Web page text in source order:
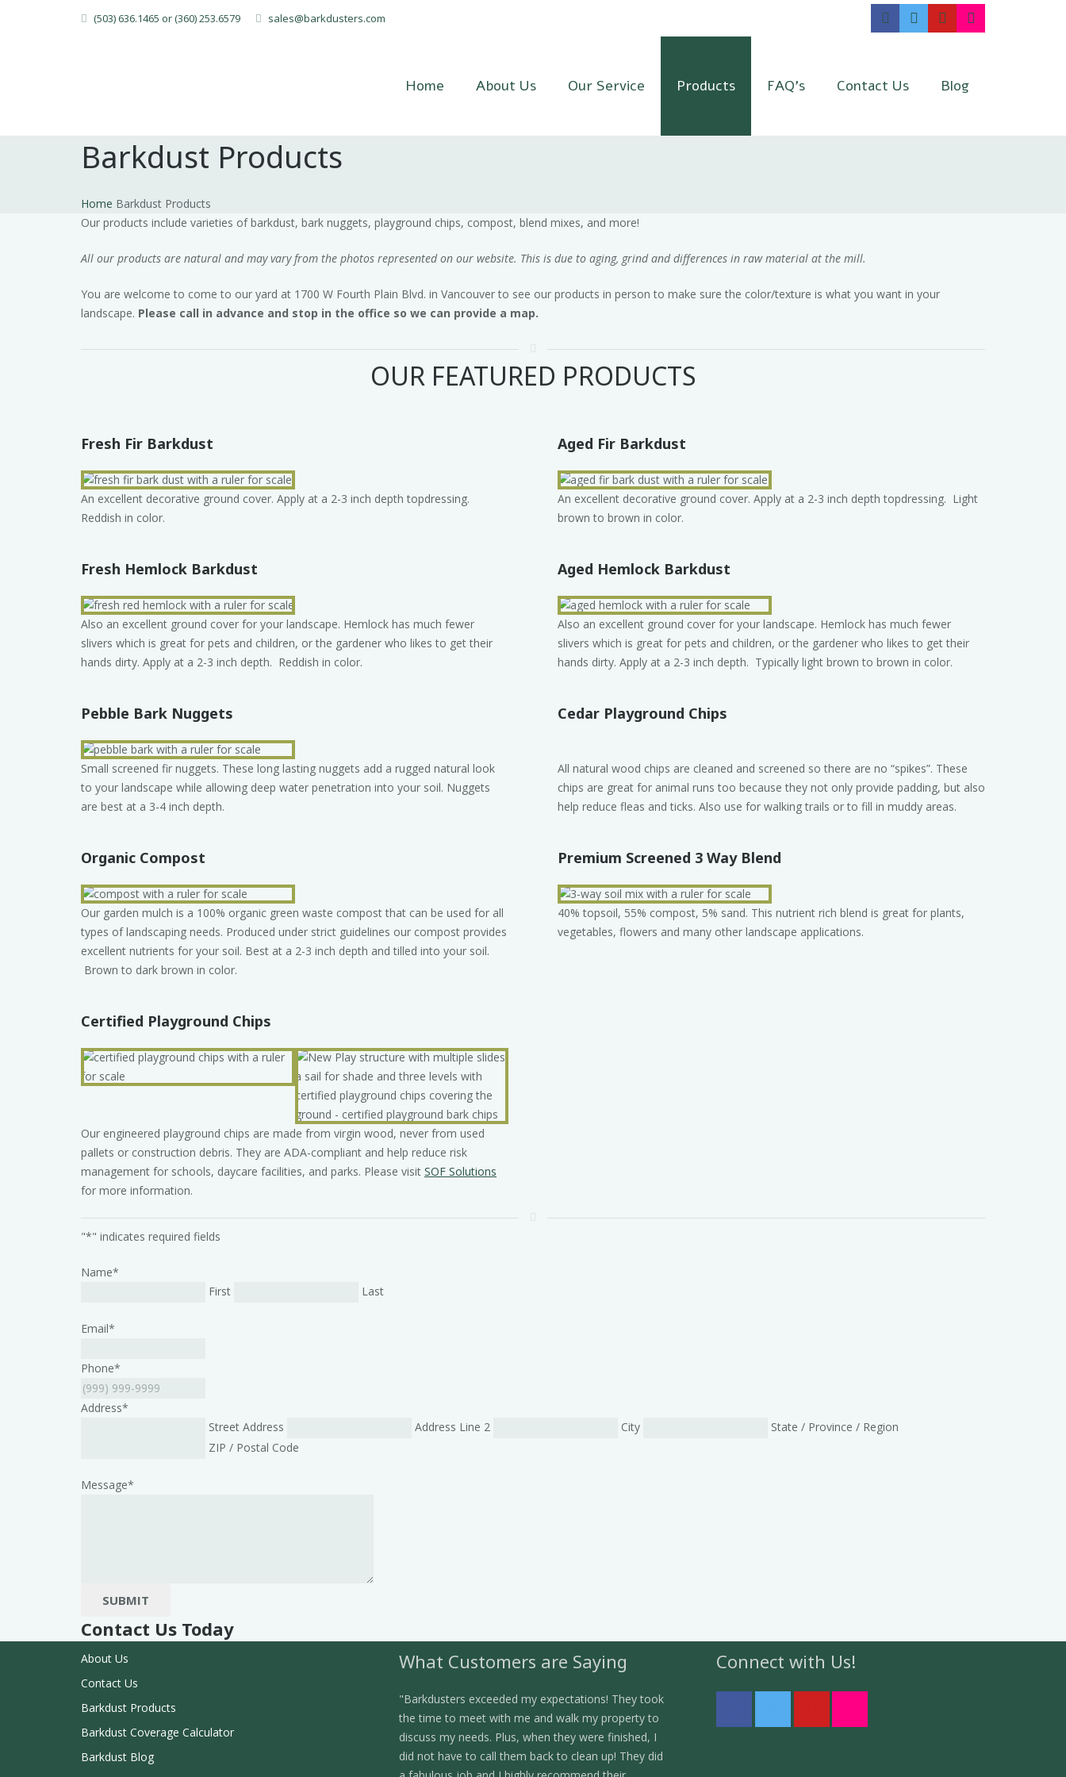
(503) 636.1465 or (360) 253.6579 sales@barkdusters.com
Home About Us Our Service Products FAQ’s Contact Us Blog
Barkdust Products
Home Barkdust Products
Our products include varieties of barkdust, bark nuggets, playground chips, compost, blend mixes, and more!
All our products are natural and may vary from the photos represented on our website. This is due to aging, grind and differences in raw material at the mill.
You are welcome to come to our yard at 1700 W Fourth Plain Blvd. in Vancouver to see our products in person to make sure the color/texture is what you want in your
landscape. Please call in advance and stop in the office so we can provide a map.
OUR FEATURED PRODUCTS
Fresh Fir Barkdust
An excellent decorative ground cover. Apply at a 2-3 inch depth topdressing.
Reddish in color.
Aged Fir Barkdust
An excellent decorative ground cover. Apply at a 2-3 inch depth topdressing. Light
brown to brown in color.
Fresh Hemlock Barkdust
Also an excellent ground cover for your landscape. Hemlock has much fewer
slivers which is great for pets and children, or the gardener who likes to get their
hands dirty. Apply at a 2-3 inch depth. Reddish in color.
Aged Hemlock Barkdust
Also an excellent ground cover for your landscape. Hemlock has much fewer
slivers which is great for pets and children, or the gardener who likes to get their
hands dirty. Apply at a 2-3 inch depth. Typically light brown to brown in color.
Pebble Bark Nuggets
Small screened fir nuggets. These long lasting nuggets add a rugged natural look
to your landscape while allowing deep water penetration into your soil. Nuggets
are best at a 3-4 inch depth.
Cedar Playground Chips
All natural wood chips are cleaned and screened so there are no “spikes”. These
chips are great for animal runs too because they not only provide padding, but also
help reduce fleas and ticks. Also use for walking trails or to fill in muddy areas.
Organic Compost
Our garden mulch is a 100% organic green waste compost that can be used for all
types of landscaping needs. Produced under strict guidelines our compost provides
excellent nutrients for your soil. Best at a 2-3 inch depth and tilled into your soil.
Brown to dark brown in color.
Premium Screened 3 Way Blend
40% topsoil, 55% compost, 5% sand. This nutrient rich blend is great for plants,
vegetables, flowers and many other landscape applications.
Certified Playground Chips
Our engineered playground chips are made from virgin wood, never from used
pallets or construction debris. They are ADA-compliant and help reduce risk
management for schools, daycare facilities, and parks. Please visit SOF Solutions
for more information.
"*" indicates required fields
Name*
First
Last
Email*
Phone*
Address*
Street Address
Address Line 2 City
State / Province / Region
ZIP / Postal Code
Message*
SUBMIT
Contact Us Today
About Us
Contact Us
Barkdust Products
Barkdust Coverage Calculator
Barkdust Blog
What Customers are Saying
"Barkdusters exceeded my expectations! They took
the time to meet with me and walk my property to
discuss my needs. Plus, when they were finished, I
did not have to call them back to clean up! They did
Connect with Us!